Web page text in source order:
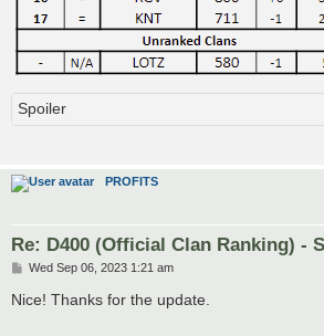
Spoiler
PROFITS
Re: D400 (Official Clan Ranking) -
P
s
t
Wed Sep 06, 2023 1:21 am
Nice! Thanks for the update.